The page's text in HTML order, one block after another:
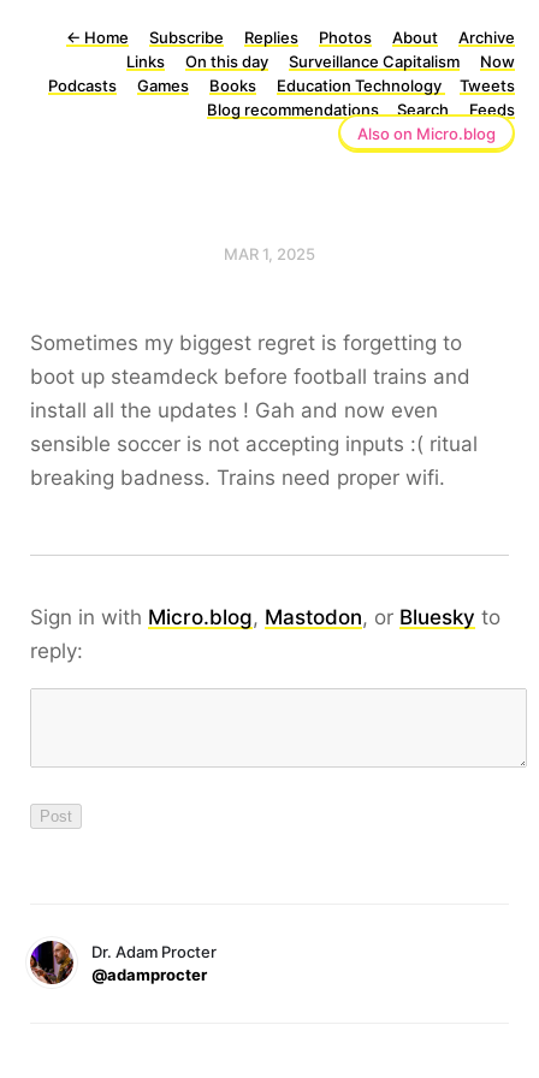
← Home Subscribe Replies Photos About
Archive
Links
On this day Surveillance Capitalism
Now
Podcasts
Games Books Education Technology
Tweets
Blog recommendations
Search
Feeds
Also on Micro.blog
MAR 1, 2025
Sometimes my biggest regret is forgetting to
boot up steamdeck before football trains and
install all the updates ! Gah and now even
sensible soccer is not accepting inputs :( ritual
breaking badness. Trains need proper wifi.
Sign in with Micro.blog, Mastodon, or Bluesky to
reply:
Dr. Adam Procter
@adamprocter